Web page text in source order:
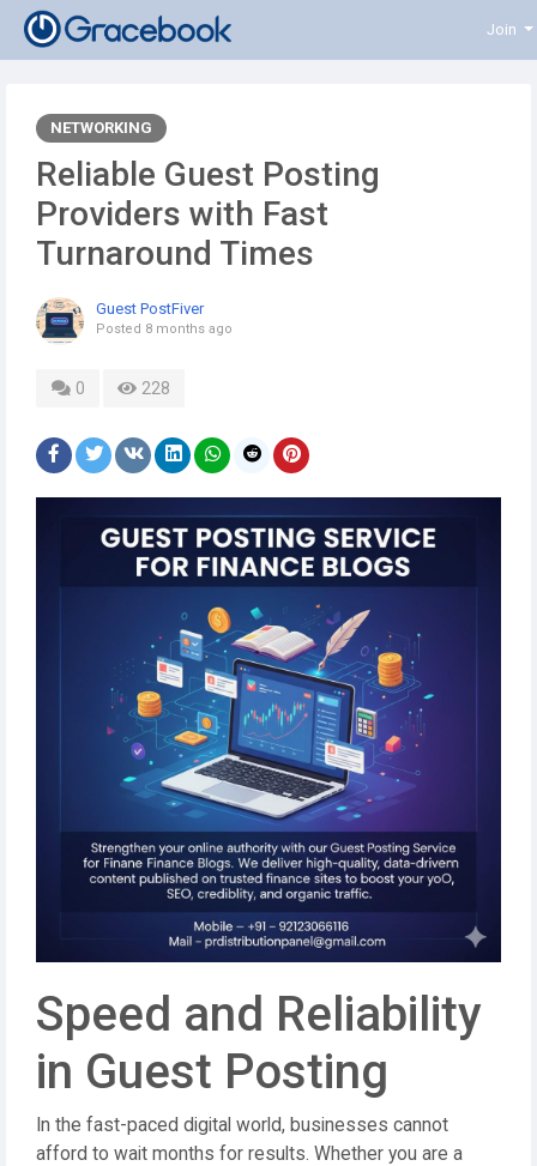
Join
NETWORKING
Reliable Guest Posting
Providers with Fast
Turnaround Times
Guest PostFiver
Posted 8 months ago
0 228
Speed and Reliability
in Guest Posting
In the fast-paced digital world, businesses cannot
afford to wait months for results. Whether you are a